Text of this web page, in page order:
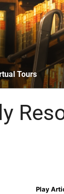
Tours
Play